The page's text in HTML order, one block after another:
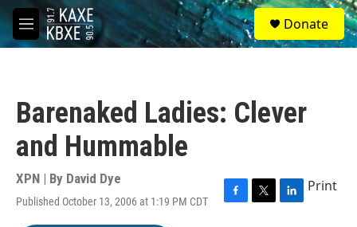
Skip to main content
M
e
S
e
a
Donate
Barenaked Ladies: Clever
and Hummable
XPN | By David Dye
Published October 13, 2006 at 1:19 PM CDT
F
T
L
Print